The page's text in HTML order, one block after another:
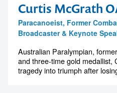
Curtis McGrath
Paracanoeist, Former
Broadcaster & Keynote
Australian Paralympian,
and three-time gold medallist,
tragedy into triumph after